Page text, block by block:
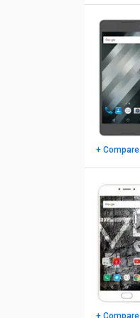
+ Compare
+ Compare